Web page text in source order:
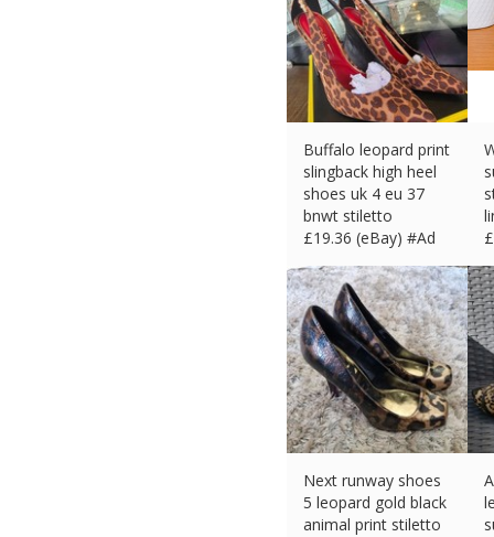
Buffalo leopard print
slingback high heel
shoes uk 4 eu 37
bnwt stiletto
£19.36 (eBay) #Ad
£
Next runway shoes
5 leopard gold black
animal print stiletto